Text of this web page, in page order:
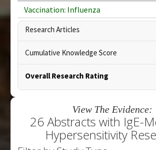
Vaccination: Influenza
Research Articles
Cumulative Knowledge Score
Overall Research Rating
View The Evidence:
26 Abstracts with IgE-
Hypersensitivity